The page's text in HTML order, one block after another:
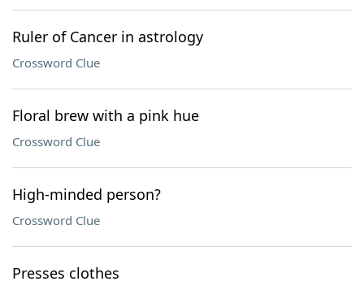
Ruler of Cancer in astrology
Crossword Clue
Floral brew with a pink hue
Crossword Clue
High-minded person?
Crossword Clue
Presses clothes